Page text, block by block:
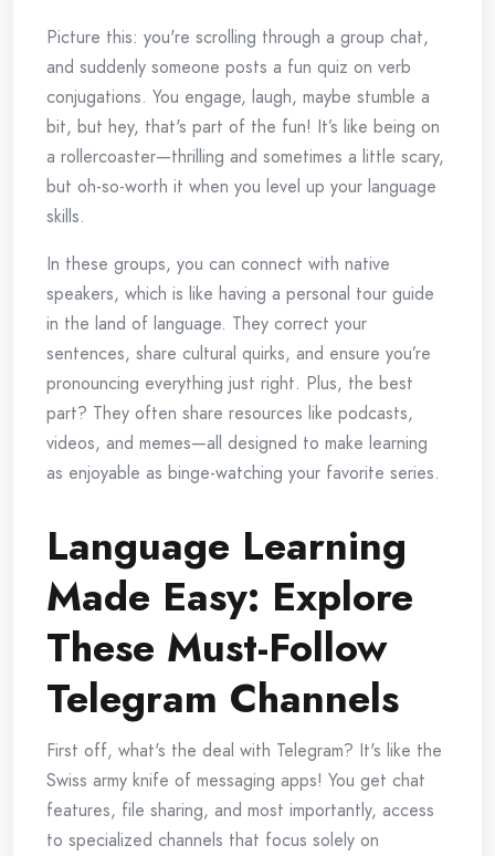
Picture this: you're scrolling through a group chat,
and suddenly someone posts a fun quiz on verb
conjugations. You engage, laugh, maybe stumble a
bit, but hey, that's part of the fun! It’s like being on
a rollercoaster—thrilling and sometimes a little scary,
but oh-so-worth it when you level up your language
skills.
In these groups, you can connect with native
speakers, which is like having a personal tour guide
in the land of language. They correct your
sentences, share cultural quirks, and ensure you’re
pronouncing everything just right. Plus, the best
part? They often share resources like podcasts,
videos, and memes—all designed to make learning
as enjoyable as binge-watching your favorite series.
Language Learning
Made Easy: Explore
These Must-Follow
Telegram Channels
First off, what's the deal with Telegram? It's like the
Swiss army knife of messaging apps! You get chat
features, file sharing, and most importantly, access
to specialized channels that focus solely on